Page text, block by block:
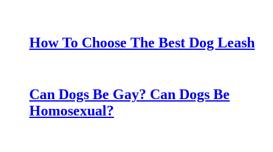
How To Choose The Best Dog Leash
Can Dogs Be Gay? Can Dogs Be
Homosexual?